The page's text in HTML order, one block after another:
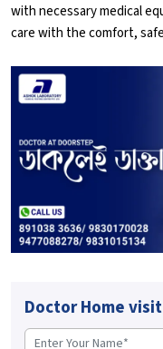
with necessary medical
care with the comfort,
Doctor Home